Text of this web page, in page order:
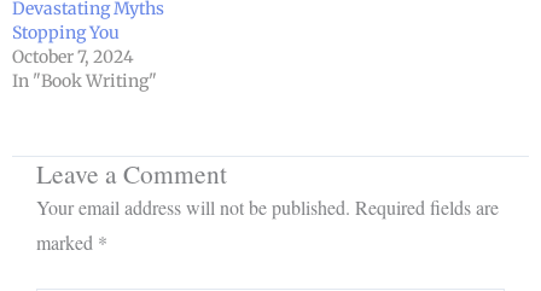
Devastating Myths
Stopping You
October 7, 2024
In "Book Writing"
Leave a Comment
Your email address will not be published. Required fields are
marked *